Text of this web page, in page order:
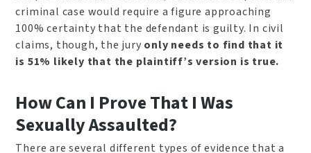
criminal case would require a figure approaching
100% certainty that the defendant is guilty. In civil
claims, though, the jury only needs to find that it
is 51% likely that the plaintiff’s version is true.
How Can I Prove That I Was
Sexually Assaulted?
There are several different types of evidence that a